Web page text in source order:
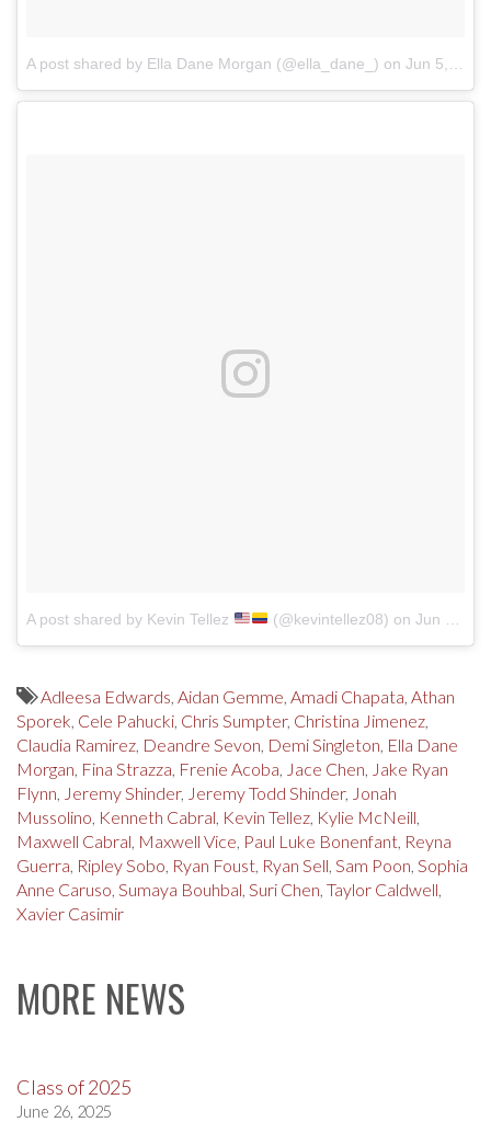
A post shared by Ella Dane Morgan (@ella_dane_) on Jun 5, 2017 at 5:16am PDT
A post shared by Kevin Tellez (@kevintellez08) on Jun 3, 2017 at 4:41pm PDT
Adleesa Edwards, Aidan Gemme, Amadi Chapata, Athan
Sporek, Cele Pahucki, Chris Sumpter, Christina Jimenez,
Claudia Ramirez, Deandre Sevon, Demi Singleton, Ella Dane
Morgan, Fina Strazza, Frenie Acoba, Jace Chen, Jake Ryan
Flynn, Jeremy Shinder, Jeremy Todd Shinder, Jonah
Mussolino, Kenneth Cabral, Kevin Tellez, Kylie McNeill,
Maxwell Cabral, Maxwell Vice, Paul Luke Bonenfant, Reyna
Guerra, Ripley Sobo, Ryan Foust, Ryan Sell, Sam Poon, Sophia
Anne Caruso, Sumaya Bouhbal, Suri Chen, Taylor Caldwell,
Xavier Casimir
MORE NEWS
Class of 2025
June 26, 2025